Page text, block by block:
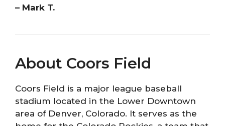
– Mark T.
About Coors Field
Coors Field is a major league baseball
stadium located in the Lower Downtown
area of Denver, Colorado. It serves as the